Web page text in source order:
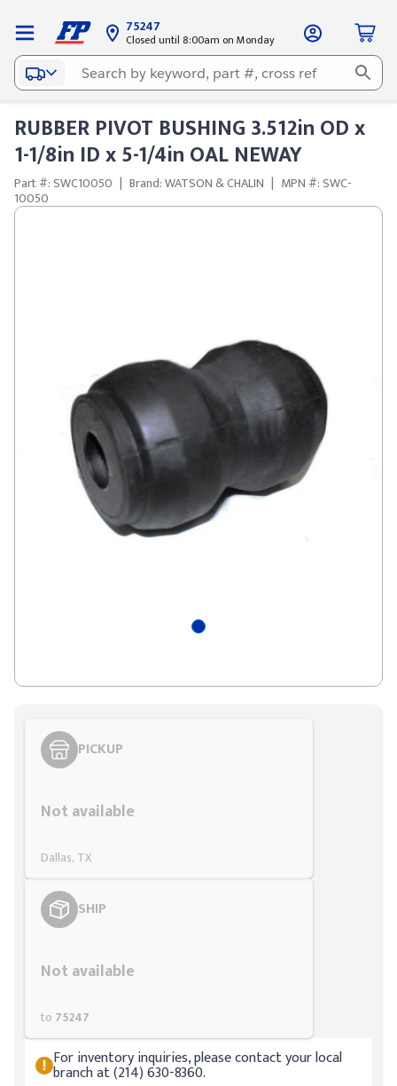
75247
Closed until 8:00am on Monday
RUBBER PIVOT BUSHING 3.512in OD x
1-1/8in ID x 5-1/4in OAL NEWAY
Part #: SWC10050 | Brand: WATSON & CHALIN | MPN #: SWC-
10050
PICKUP
Not available
Dallas, TX
SHIP
Not available
to 75247
For inventory inquiries, please contact your local
branch at (214) 630-8360.